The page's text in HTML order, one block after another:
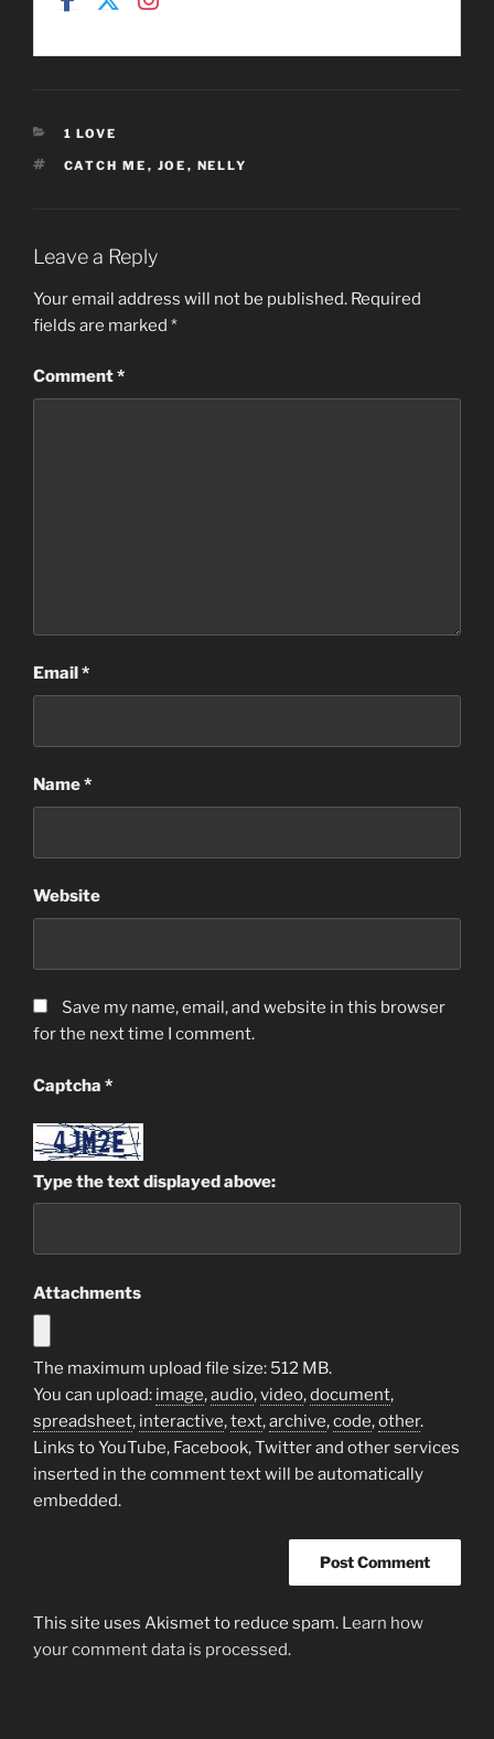
CATEGORIES
1 LOVE
TAGS
CATCH ME , JOE , NELLY
Leave a Reply
Your email address will not be published. Required
fields are marked *
Comment*
Email*
Name*
Website
Save my name, email, and website in this browser
for the next time I comment.
Captcha *
Type the text displayed above:
Attachments
The maximum upload file size: 512 MB.
You can upload: image,audio,video,document,
spreadsheet, interactive,text,archive,code,other.
Links to YouTube, Facebook, Twitter and other services
inserted in the comment text will be automatically
embedded.
This site uses Akismet to reduce spam. Learn how
your comment data is processed.